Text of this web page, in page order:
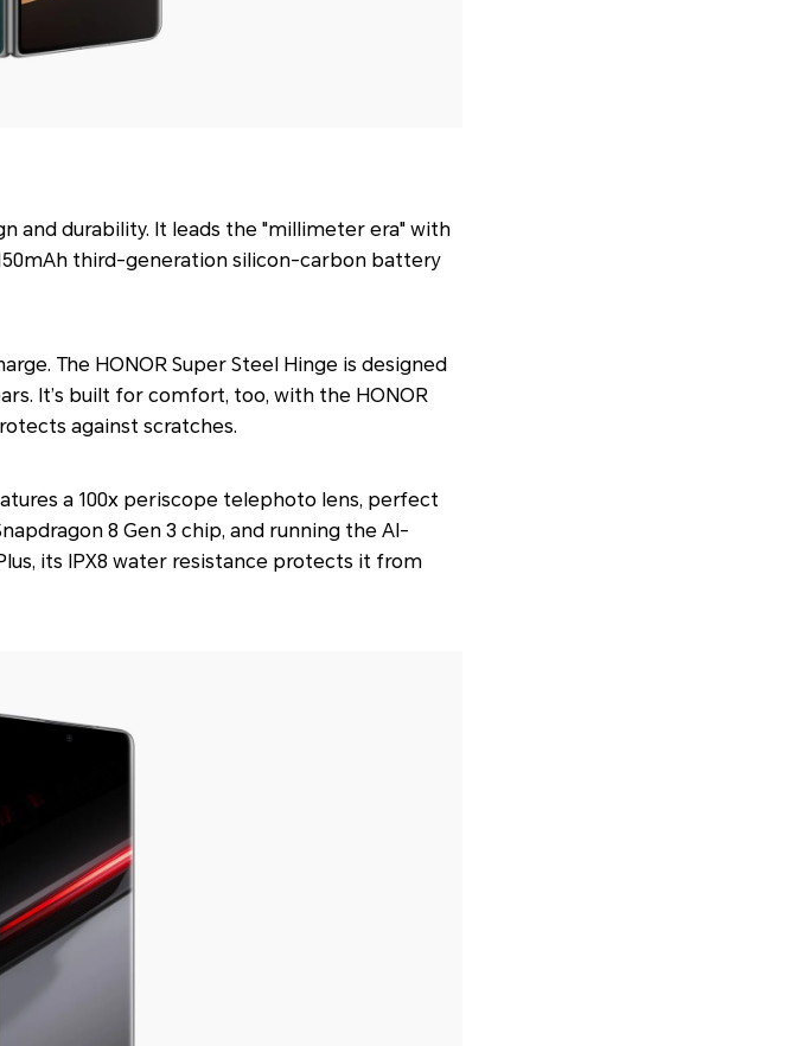
and durability. It leads the "millimeter era" with
third-generation silicon-carbon battery
The HONOR Super Steel Hinge is designed
It’s built for comfort, too, with the HONOR
against scratches.
a 100x periscope telephoto lens, perfect
8 Gen 3 chip, and running the AI-
its IPX8 water resistance protects it from